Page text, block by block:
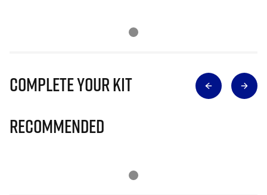
Complete Your Kit
Recommended